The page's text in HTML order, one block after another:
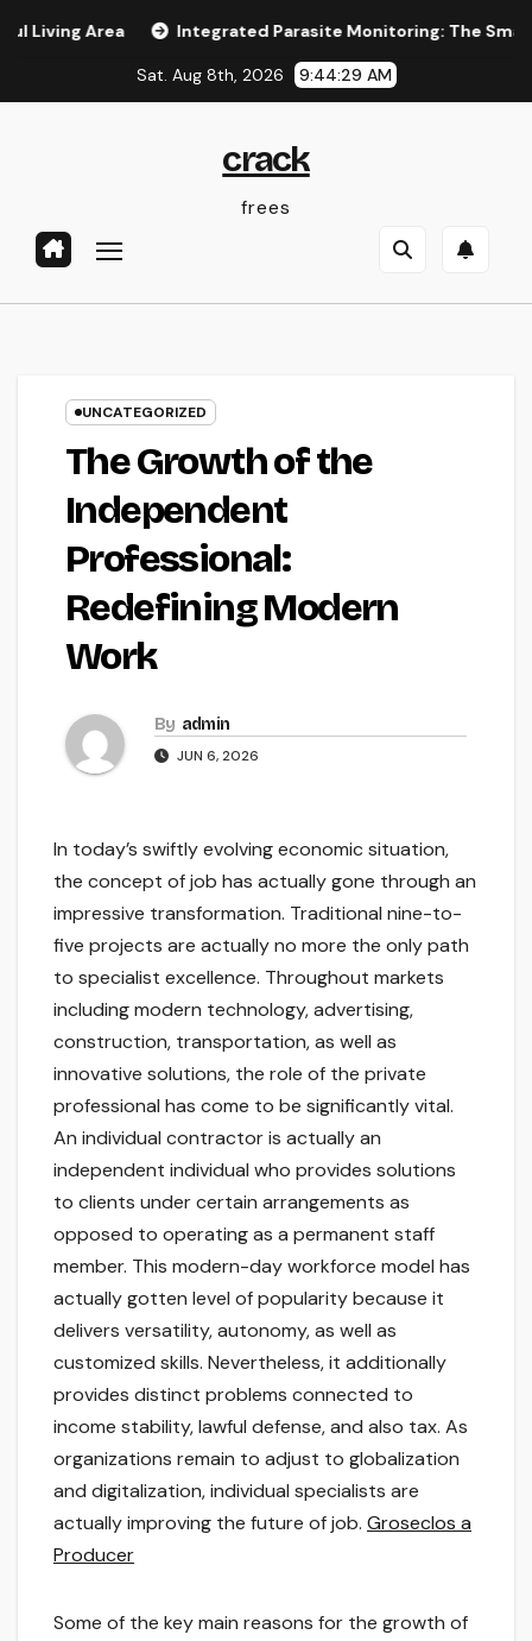
Area Integrated Parasite Monitoring: The Smarter,
Sat. Aug 8th, 2026 9:44:30 AM
crack
frees
UNCATEGORIZED
The Growth of the
Independent
Professional:
Redefining Modern
Work
By admin
JUN 6, 2026
In today’s swiftly evolving economic situation,
the concept of job has actually gone through an
impressive transformation. Traditional nine-to-
five projects are actually no more the only path
to specialist excellence. Throughout markets
including modern technology, advertising,
construction, transportation, as well as
innovative solutions, the role of the private
professional has come to be significantly vital.
An individual contractor is actually an
independent individual who provides solutions
to clients under certain arrangements as
opposed to operating as a permanent staff
member. This modern-day workforce model has
actually gotten level of popularity because it
delivers versatility, autonomy, as well as
customized skills. Nevertheless, it additionally
provides distinct problems connected to
income stability, lawful defense, and also tax. As
organizations remain to adjust to globalization
and digitalization, individual specialists are
actually improving the future of job. Groseclos a
Producer
Some of the key main reasons for the growth of